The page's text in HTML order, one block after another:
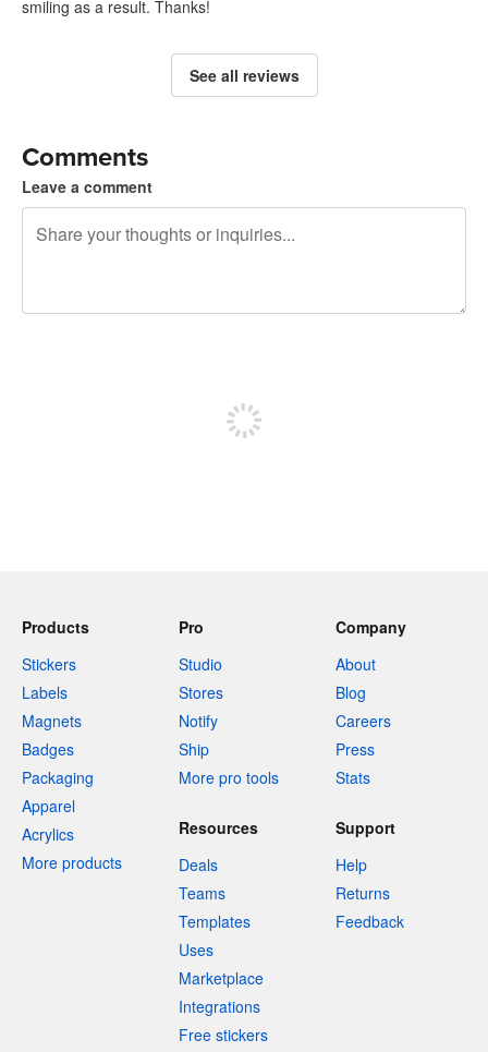
smiling as a result. Thanks!
See all reviews
Comments
Leave a comment
Products
Stickers
Labels
Magnets
Badges
Packaging
Apparel
Acrylics
More products
Pro
Studio
Stores
Notify
Ship
More pro tools
Company
About
Blog
Careers
Press
Stats
Resources
Deals
Teams
Templates
Uses
Marketplace
Integrations
Free stickers
Support
Help
Returns
Feedback